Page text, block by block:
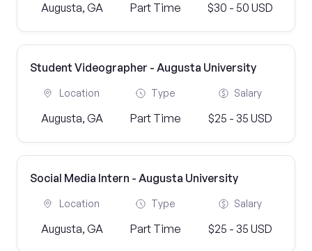
Augusta, GA Part Time $30 - 50 USD
Student Videographer - Augusta University
Location
Augusta, GA
Type
Part Time
Salary
$25 - 35 USD
Social Media Intern - Augusta University
Location
Augusta, GA
Type
Part Time
Salary
$25 - 35 USD